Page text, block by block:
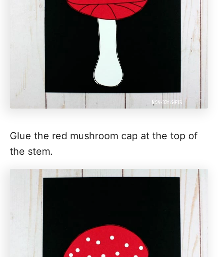
Glue the red mushroom cap at the top of
the stem.